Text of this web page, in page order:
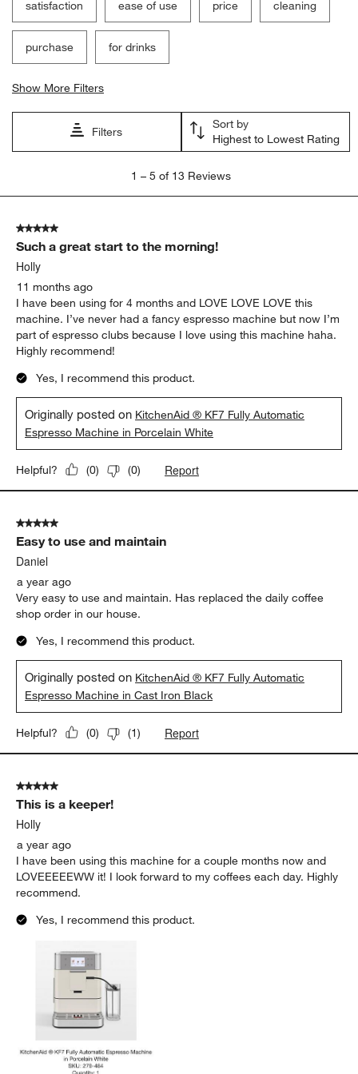
satisfaction ease of use price cleaning
purchase for drinks
Show More Filters
Filters
Sort by
Highest to Lowest Rating
5
Reviews
1 – 5 of 13 Reviews
5 out of 5 stars.
Such a great start to the morning!
Holly
11 months ago
I have been using for 4 months and LOVE LOVE LOVE this
machine. I’ve never had a fancy espresso machine but now I’m
part of espresso clubs because I love using this machine haha.
Highly recommend!
Yes, I recommend this product.
Originally posted on KitchenAid ® KF7 Fully Automatic
Espresso Machine in Porcelain White
Helpful? (0) (0) Report
5 out of 5 stars.
Easy to use and maintain
Daniel
a year ago
Very easy to use and maintain. Has replaced the daily coffee
shop order in our house.
Yes, I recommend this product.
Originally posted on KitchenAid ® KF7 Fully Automatic
Espresso Machine in Cast Iron Black
Helpful? (0) (1) Report
5 out of 5 stars.
This is a keeper!
Holly
a year ago
I have been using this machine for a couple months now and
LOVEEEEEWW it! I look forward to my coffees each day. Highly
recommend.
Yes, I recommend this product.